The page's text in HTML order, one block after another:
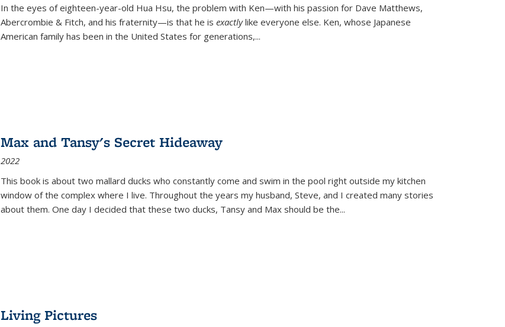
In the eyes of eighteen-year-old Hua Hsu, the problem with Ken—with his passion for Dave Matthews,
Abercrombie & Fitch, and his fraternity—is that he is exactlylike everyone else. Ken, whose Japanese
American family has been in the United States for generations,...
Max and Tansy's Secret Hideaway
2022
This book is about two mallard ducks who constantly come and swim in the pool right outside my kitchen
window of the complex where I live. Throughout the years my husband, Steve, and I created many stories
about them. One day I decided that these two ducks, Tansy and Max should be the...
Living Pictures